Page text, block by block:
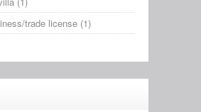
trade license (1)